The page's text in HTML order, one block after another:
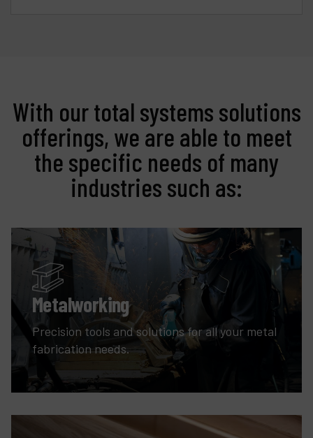
With our total systems solutions
offerings, we are able to meet
the specific needs of many
industries such as:
Metalworking
Precision tools and solutions for all your metal
fabrication needs.